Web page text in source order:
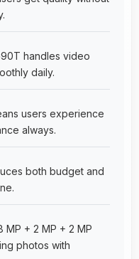
handles video
daily.
users experience
always.
both budget and
+ 2 MP + 2 MP
photos with